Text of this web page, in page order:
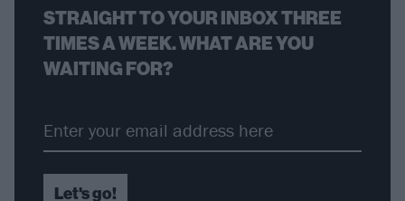
STRAIGHT TO YOUR INBOX THREE
TIMES A WEEK. WHAT ARE YOU
WAITING FOR?
Let's go!